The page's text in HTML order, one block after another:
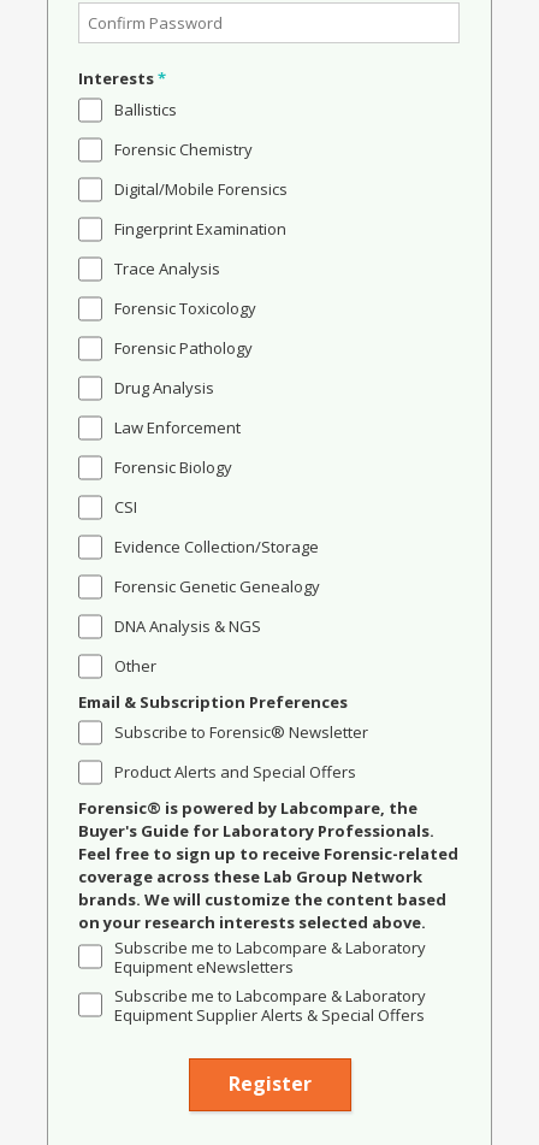
Interests*
Ballistics
Forensic Chemistry
Digital/Mobile Forensics
Fingerprint Examination
Trace Analysis
Forensic Toxicology
Forensic Pathology
Drug Analysis
Law Enforcement
Forensic Biology
CSI
Evidence Collection/Storage
Forensic Genetic Genealogy
DNA Analysis & NGS
Other
Email & Subscription Preferences
Subscribe to Forensic® Newsletter
Product Alerts and Special Offers
Forensic® is powered by Labcompare, the
Buyer's Guide for Laboratory Professionals.
Feel free to sign up to receive Forensic-related
coverage across these Lab Group Network
brands. We will customize the content based
on your research interests selected above.
Subscribe me to Labcompare & Laboratory
Equipment eNewsletters
Subscribe me to Labcompare & Laboratory
Equipment Supplier Alerts & Special Offers